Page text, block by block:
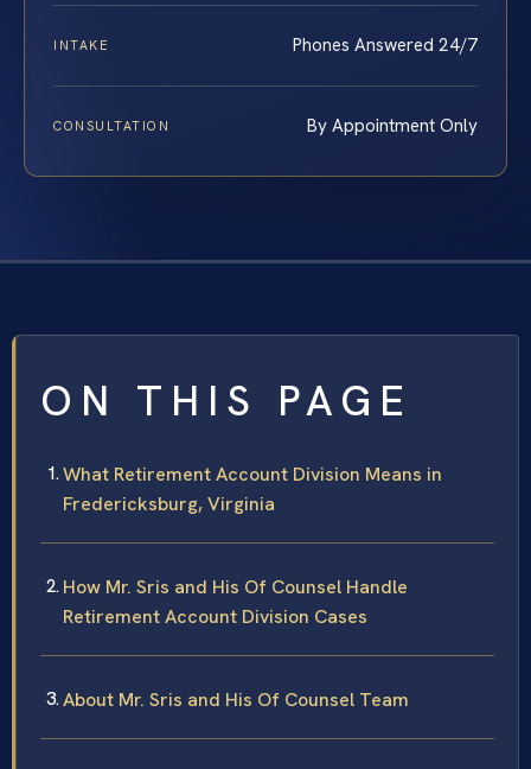
INTAKE Phones Answered 24/7
CONSULTATION By Appointment Only
ON THIS PAGE
What Retirement Account Division Means in
Fredericksburg, Virginia
How Mr. Sris and His Of Counsel Handle
Retirement Account Division Cases
About Mr. Sris and His Of Counsel Team